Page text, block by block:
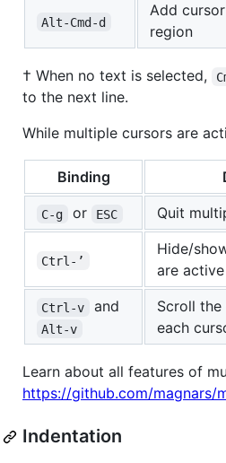
Alt-Cmd-d
Add
region
† When no text is selected,
to the next line.
While multiple cursors are
Binding
C-g or ESC Quit
Ctrl-’
Hide/
are active
Ctrl-v and
Alt-v
Scroll
each
Learn about all features of
https://github.com/magnars/
Indentation